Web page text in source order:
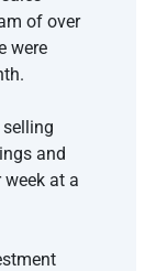
of over
were
and
at a